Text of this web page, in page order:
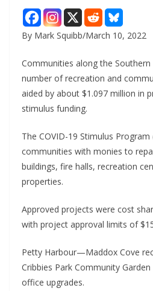
By Mark Squibb/March 10, 2022
Communities along the
number of recreation and
aided by about $1.097 million in
stimulus funding.
The COVID-19 Stimulus Program
communities with monies to
buildings, fire halls, recreation
properties.
Approved projects were cost
with project approval limits of
Petty Harbour—Maddox Cove
Cribbies Park Community
office upgrades.